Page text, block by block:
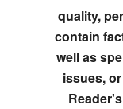
quality,
contain
well as
issues,